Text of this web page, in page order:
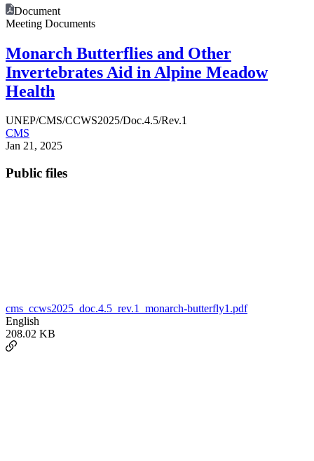
Document
Meeting Documents
Monarch Butterflies and Other
Invertebrates Aid in Alpine Meadow
Health
UNEP/CMS/CCWS2025/Doc.4.5/Rev.1
CMS
Jan 21, 2025
Public files
cms_ccws2025_doc.4.5_rev.1_monarch-butterfly1.pdf
English
208.02 KB